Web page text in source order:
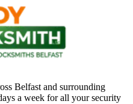
Belfast and surrounding
a week for all your security